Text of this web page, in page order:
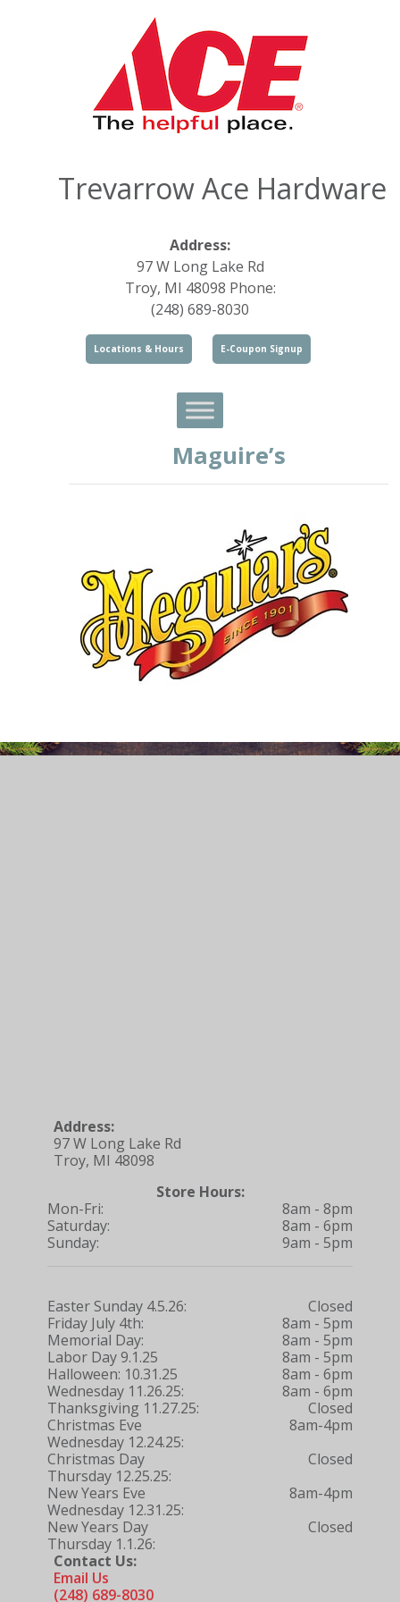
Trevarrow Ace Hardware
Address:
97 W Long Lake Rd
Troy, MI 48098 Phone:
(248) 689-8030
Locations & Hours E-Coupon Signup
Maguire’s
Address:
97 W Long Lake Rd
Troy, MI 48098
Store Hours:
Mon-Fri:
Saturday:
Sunday:
Easter Sunday 4.5.26:
Friday July 4th:
Memorial Day:
Labor Day 9.1.25
Halloween: 10.31.25
Wednesday 11.26.25:
Thanksgiving 11.27.25:
Christmas Eve
Wednesday 12.24.25:
Christmas Day
Thursday 12.25.25:
New Years Eve
Wednesday 12.31.25:
New Years Day
Thursday 1.1.26:
8am - 8pm
8am - 6pm
9am - 5pm
Closed
8am - 5pm
8am - 5pm
8am - 5pm
8am - 6pm
8am - 6pm
Closed
8am-4pm
Closed
8am-4pm
Closed
Contact Us:
Email Us
(248) 689-8030